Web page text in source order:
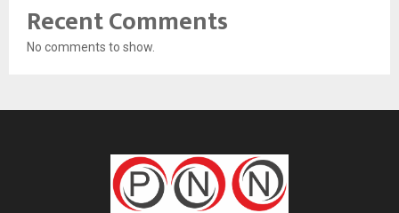
Recent Comments
No comments to show.